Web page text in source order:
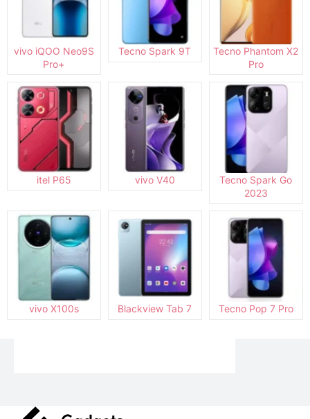
vivo iQOO Neo9S
Pro+
Tecno Spark 9T
Tecno Phantom X2
Pro
itel P65 vivo V40
Tecno Spark Go
2023
vivo X100s Blackview Tab 7 Tecno Pop 7 Pro